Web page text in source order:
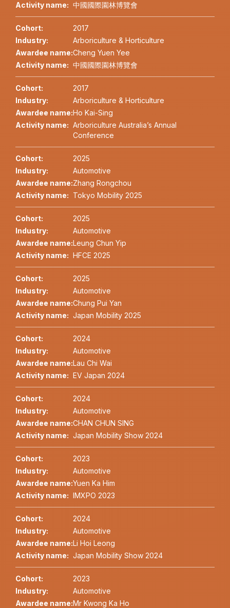
Activity name: 中國國際園林博覽會
Cohort:
2017
Industry:
Arboriculture & Horticulture
Awardee name:Cheng Yuen Yee
Activity name: 中國國際園林博覽會
Cohort:
2017
Industry:
Arboriculture & Horticulture
Awardee name:Ho Kai-Sing
Activity name: Arboriculture Australia’s Annual
Conference
Cohort:
2025
Industry:
Automotive
Awardee name:Zhang Rongchou
Activity name: Tokyo Mobility 2025
Cohort:
2025
Industry:
Automotive
Awardee name:Leung Chun Yip
Activity name: HFCE 2025
Cohort:
2025
Industry:
Automotive
Awardee name:Chung Pui Yan
Activity name: Japan Mobility 2025
Cohort:
2024
Industry:
Automotive
Awardee name:Lau Chi Wai
Activity name: EV Japan 2024
Cohort:
2024
Industry:
Automotive
Awardee name:CHAN CHUN SING
Activity name: Japan Mobility Show 2024
Cohort:
2023
Industry:
Automotive
Awardee name:Yuen Ka Him
Activity name: IMXPO 2023
Cohort:
2024
Industry:
Automotive
Awardee name:Li Hoi Leong
Activity name: Japan Mobility Show 2024
Cohort:
2023
Industry:
Automotive
Awardee name:Mr Kwong Ka Ho